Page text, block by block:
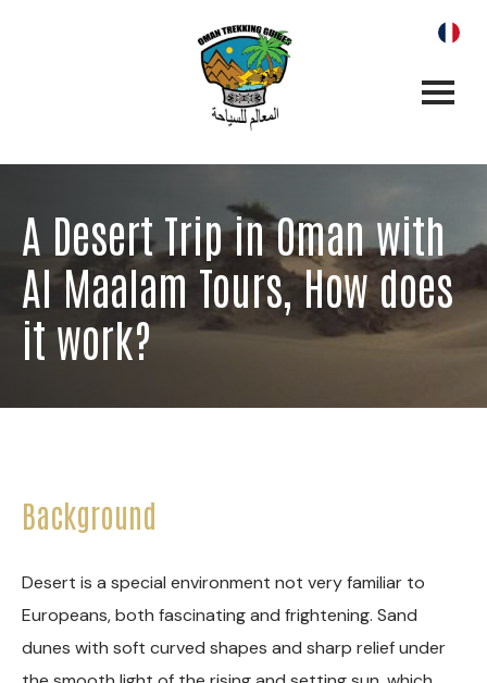
A Desert Trip in Oman with
Al Maalam Tours, How does
it work?
Background
Desert is a special environment not very familiar to
Europeans, both fascinating and frightening. Sand
dunes with soft curved shapes and sharp relief under